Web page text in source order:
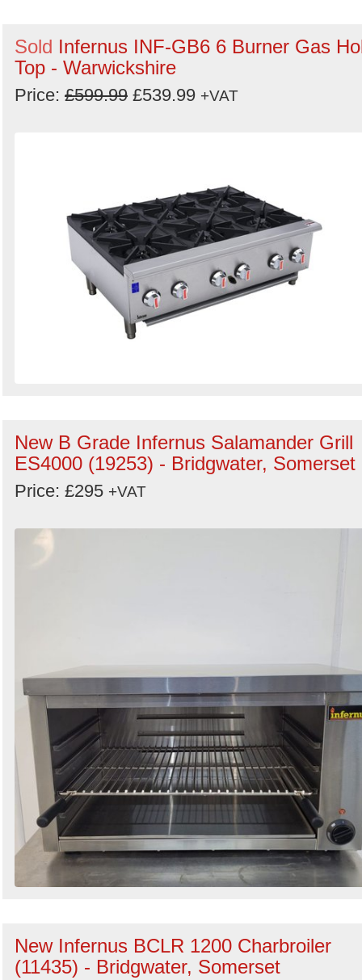
Sold Infernus INF-GB6 6 Burner Gas
Top - Warwickshire
Price: £599.99 £539.99 +VAT
New B Grade Infernus Salamander Grill
ES4000 (19253) - Bridgwater, Somerset
Price: £295 +VAT
New Infernus BCLR 1200 Charbroiler
(11435) - Bridgwater, Somerset